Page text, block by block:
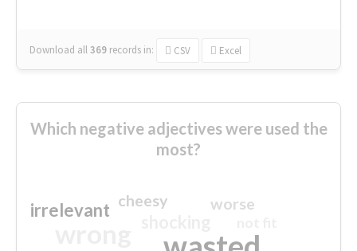
Download all369 records in: CSV Excel
Which negative adjectives were used the
most?
irrelevant worse
cheesy